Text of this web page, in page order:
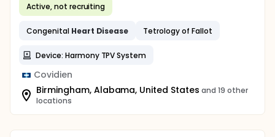
Active, not recruiting
Congenital Heart Disease Tetrology of Fallot
Device: Harmony TPV System
Covidien
Birmingham, Alabama, United States and 19 other
locations